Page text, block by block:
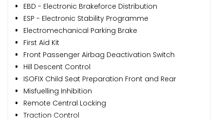
EBD - Electronic Brakeforce Distribution
ESP - Electronic Stability Programme
Electromechanical Parking Brake
First Aid Kit
Front Passenger Airbag Deactivation Switch
Hill Descent Control
ISOFIX Child Seat Preparation Front and Rear
Misfuelling Inhibition
Remote Central Locking
Traction Control